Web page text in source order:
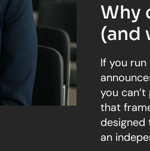
Why
(and
If you
you
that
an